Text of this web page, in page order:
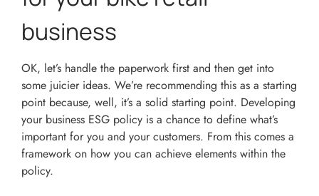
business
OK, let’s handle the paperwork first and then get into
some juicier ideas. We’re recommending this as a starting
point because, well, it’s a solid starting point. Developing
your business ESG policy is a chance to define what’s
important for you and your customers. From this comes a
framework on how you can achieve elements within the
policy.